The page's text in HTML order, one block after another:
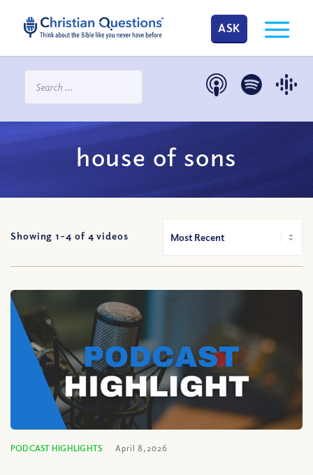
ASK
house of sons
Showing 1-4 of 4 videos
PODCAST HIGHLIGHTS April 8, 2026